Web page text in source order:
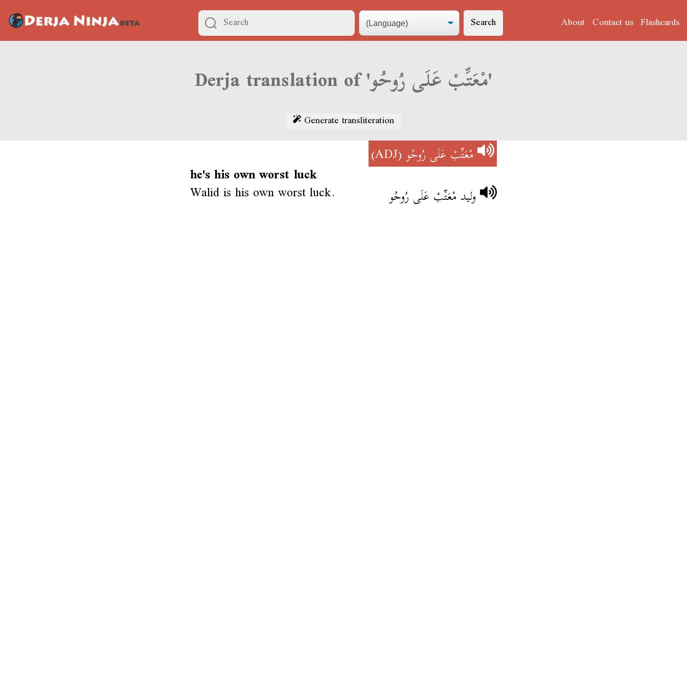
Search About Contact us Flashcards
Derja translation of 'مْعَتِّبْ عَلَى رُوحُو'
Generate transliteration
مْعَتِّبْ عَلَى رُوحُو(ADJ)
he's his own worst luck
Walid is his own worst luck. وليد مْعَتِّبْ عَلَى رُوحُو